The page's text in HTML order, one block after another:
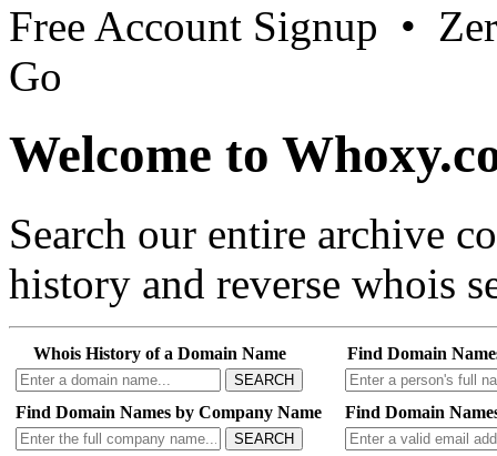
Free Account Signup •
Go
Welcome to
Search our entire archive
history and reverse whois
Whois History of a Domain Name
SEARCH
Find Domain
Find Domain Names by Company Name
SEARCH
Find Domain